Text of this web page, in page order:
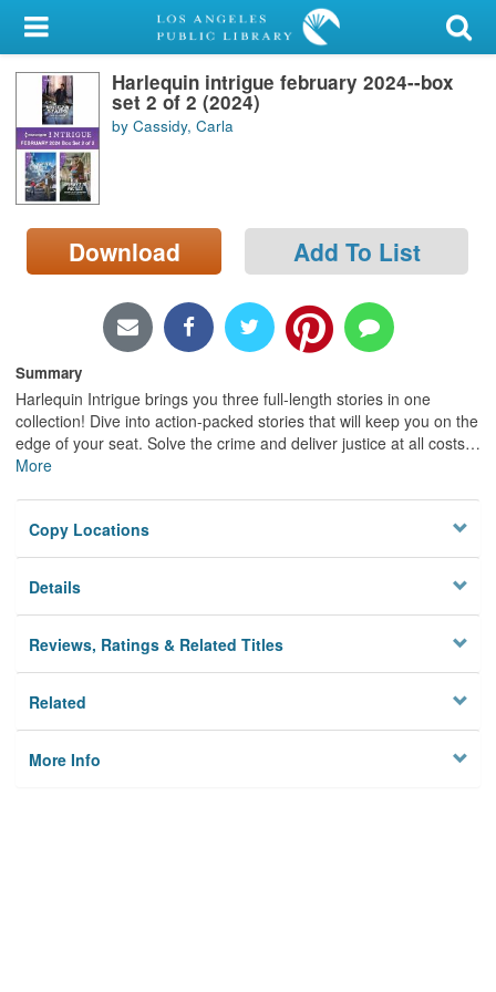
My Account
Library Card
Sign In
Search
Locations/Hours (external
page)
Harlequin intrigue february 2024--box
set 2 of 2 (2024)
by Cassidy, Carla
Download Add To List
Summary
Harlequin Intrigue brings you three full-length stories in one
collection! Dive into action-packed stories that will keep you on the
edge of your seat. Solve the crime and deliver justice at all costs…
More
Copy Locations
Details
Reviews, Ratings & Related Titles
Related
More Info